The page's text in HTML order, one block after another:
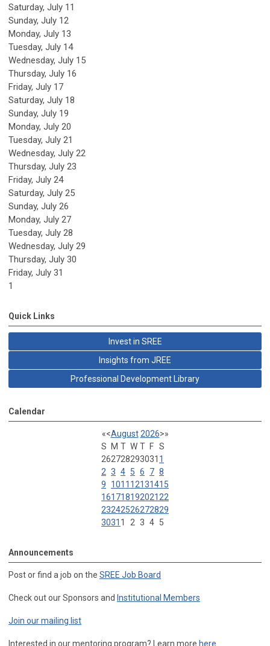
Saturday, July 11
Sunday, July 12
Monday, July 13
Tuesday, July 14
Wednesday, July 15
Thursday, July 16
Friday, July 17
Saturday, July 18
Sunday, July 19
Monday, July 20
Tuesday, July 21
Wednesday, July 22
Thursday, July 23
Friday, July 24
Saturday, July 25
Sunday, July 26
Monday, July 27
Tuesday, July 28
Wednesday, July 29
Thursday, July 30
Friday, July 31
1
Quick Links
Invest in SREE
Insights from JREE
Professional Development Library
Calendar
«<August 2026>»
S
M T W T F S
262728293031 1
2 3 4 5 6 7 8
9
1011 12131415
16171819202122
23242526272829
3031 1 2 3 4 5
Announcements
Post or find a job on the SREE Job Board
Check out our Sponsors and Institutional Members
Join our mailing list
Interested in our mentoring program? Learn more here